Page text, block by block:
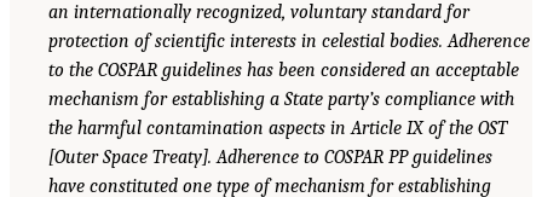
an internationally recognized, voluntary standard for
protection of scientific interests in celestial bodies. Adherence
to the COSPAR guidelines has been considered an acceptable
mechanism for establishing a State party’s compliance with
the harmful contamination aspects in Article IX of the OST
[Outer Space Treaty]. Adherence to COSPAR PP guidelines
have constituted one type of mechanism for establishing